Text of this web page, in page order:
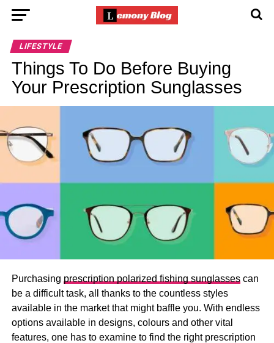
LIFESTYLE
Things To Do Before Buying
Your Prescription Sunglasses
Purchasing prescription polarized fishing sunglassescan
be a difficult task, all thanks to the countless styles
available in the market that might baffle you. With endless
options available in designs, colours and other vital
features, one has to examine to find the right prescription